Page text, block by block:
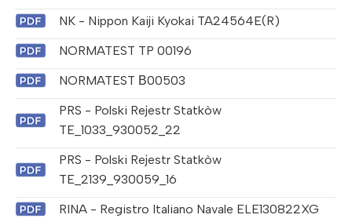
NK - Nippon Kaiji Kyokai TA24564E(R)
NORMATEST TP 00196
NORMATEST В00503
PRS - Polski Rejestr Statkòw
TE_1033_930052_22
PRS - Polski Rejestr Statkòw
TE_2139_930059_16
RINA - Registro Italiano Navale ELE130822XG